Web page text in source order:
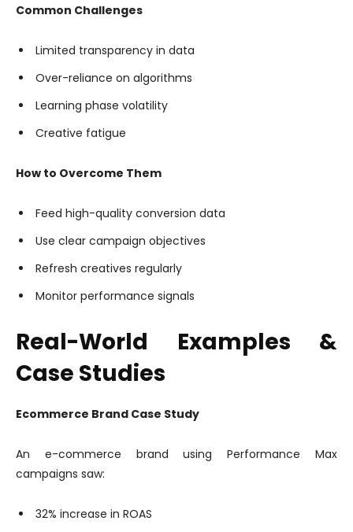
Common Challenges
Limited transparency in data
Over-reliance on algorithms
Learning phase volatility
Creative fatigue
How to Overcome Them
Feed high-quality conversion data
Use clear campaign objectives
Refresh creatives regularly
Monitor performance signals
Real-World Examples &
Case Studies
Ecommerce Brand Case Study
An e-commerce brand using Performance Max
campaigns saw:
32% increase in ROAS